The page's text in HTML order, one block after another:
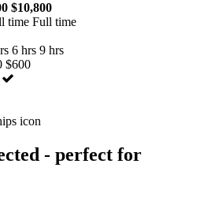
$10,800
time Full time
6 hrs 9 hrs
$600
- perfect for